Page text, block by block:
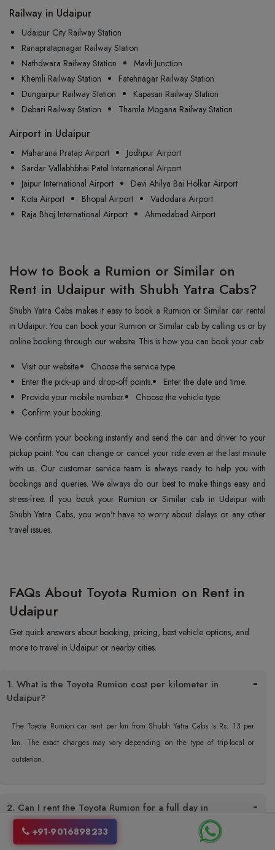
Railway in Udaipur
Udaipur City Railway Station
Ranapratapnagar Railway Station
Nathdwara Railway Station
Mavli Junction
Khemli Railway Station
Fatehnagar Railway Station
Dungarpur Railway Station
Kapasan Railway Station
Debari Railway Station
Thamla Mogana Railway Station
Airport in Udaipur
Maharana Pratap Airport
Jodhpur Airport
Sardar Vallabhbhai Patel International Airport
Jaipur International Airport
Devi Ahilya Bai Holkar Airport
Kota Airport
Bhopal Airport
Vadodara Airport
Raja Bhoj International Airport
Ahmedabad Airport
How to Book a Rumion or Similar on
Rent in Udaipur with Shubh Yatra Cabs?
Shubh Yatra Cabs makes it easy to book a Rumion or Similar car rental
in Udaipur. You can book your Rumion or Similar cab by calling us or by
online booking through our website. This is how you can book your cab:
Visit our website.
Choose the service type.
Enter the pick-up and drop-off points.
Enter the date and time.
Provide your mobile number.
Choose the vehicle type.
Confirm your booking.
We confirm your booking instantly and send the car and driver to your
pickup point. You can change or cancel your ride even at the last minute
with us. Our customer service team is always ready to help you with
bookings and queries. We always do our best to make things easy and
stress-free. If you book your Rumion or Similar cab in Udaipur with
Shubh Yatra Cabs, you won't have to worry about delays or any other
travel issues.
FAQs About Toyota Rumion on Rent in
Udaipur
Get quick answers about booking, pricing, best vehicle options, and
more to travel in Udaipur or nearby cities.
1. What is the Toyota Rumion cost per kilometer in
Udaipur?
The Toyota Rumion car rent per km from Shubh Yatra Cabs is Rs. 13 per
km. The exact charges may vary depending on the type of trip-local or
outstation.
2. Can I rent the Toyota Rumion for a full day in
Udaipur?
+91-9016898233